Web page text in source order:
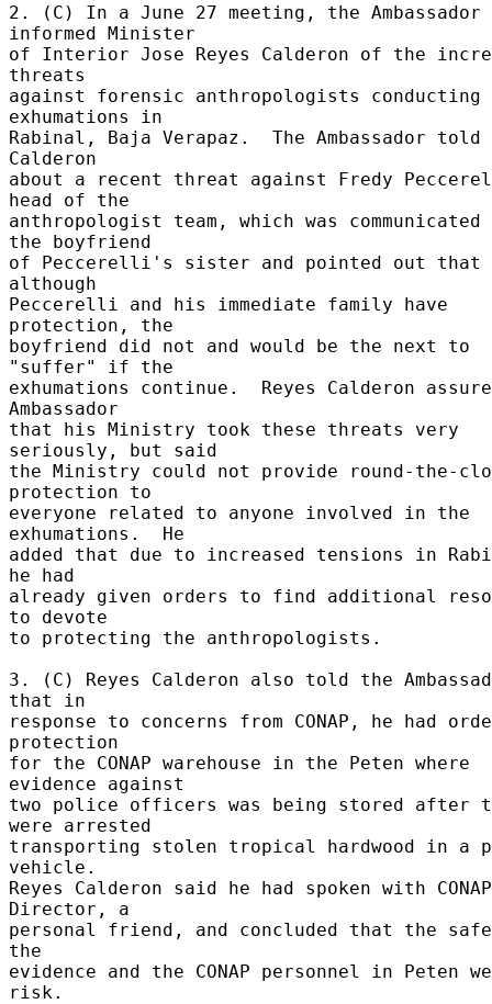
2. (C) In a June 27 meeting, the Ambassador
informed Minister
of Interior Jose Reyes Calderon of the
threats
against forensic anthropologists conducting
exhumations in
Rabinal, Baja Verapaz.  The Ambassador told
Calderon
about a recent threat against Fredy
head of the
anthropologist team, which was
the boyfriend
of Peccerelli's sister and pointed out that
although
Peccerelli and his immediate family have
protection, the
boyfriend did not and would be the next to
"suffer" if the
exhumations continue.  Reyes Calderon
Ambassador
that his Ministry took these threats very
seriously, but said
the Ministry could not provide round-the-
protection to
everyone related to anyone involved in the
exhumations.  He
added that due to increased tensions in
he had
already given orders to find additional
to devote
to protecting the anthropologists.
3. (C) Reyes Calderon also told the
that in
response to concerns from CONAP, he had
protection
for the CONAP warehouse in the Peten where
evidence against
two police officers was being stored after
were arrested
transporting stolen tropical hardwood in a
vehicle.
Reyes Calderon said he had spoken with CONAP
Director, a
personal friend, and concluded that the
the
evidence and the CONAP personnel in Peten
risk.